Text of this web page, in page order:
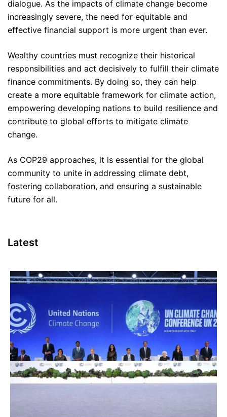
dialogue. As the impacts of climate change become
increasingly severe, the need for equitable and
effective financial support is more urgent than ever.
Wealthy countries must recognize their historical
responsibilities and act decisively to fulfill their climate
finance commitments. By doing so, they can help
create a more equitable framework for climate action,
empowering developing nations to build resilience and
contribute to global efforts to mitigate climate
change.
As COP29 approaches, it is essential for the global
community to unite in addressing climate debt,
fostering collaboration, and ensuring a sustainable
future for all.
Latest